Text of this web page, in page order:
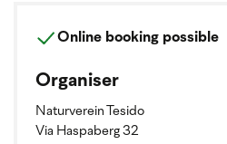
Online booking possible
Organiser
Naturverein Tesido
Via Haspaberg 32